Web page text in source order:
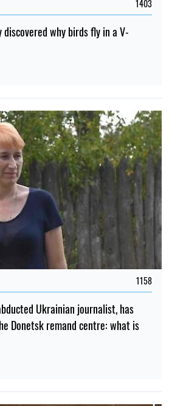
1403
why birds fly in a V-
1158
Ukrainian journalist, has
Donetsk remand centre: what is